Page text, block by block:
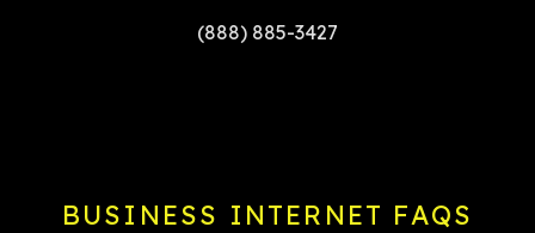
(888) 885-3427
BUSINESS INTERNET FAQS